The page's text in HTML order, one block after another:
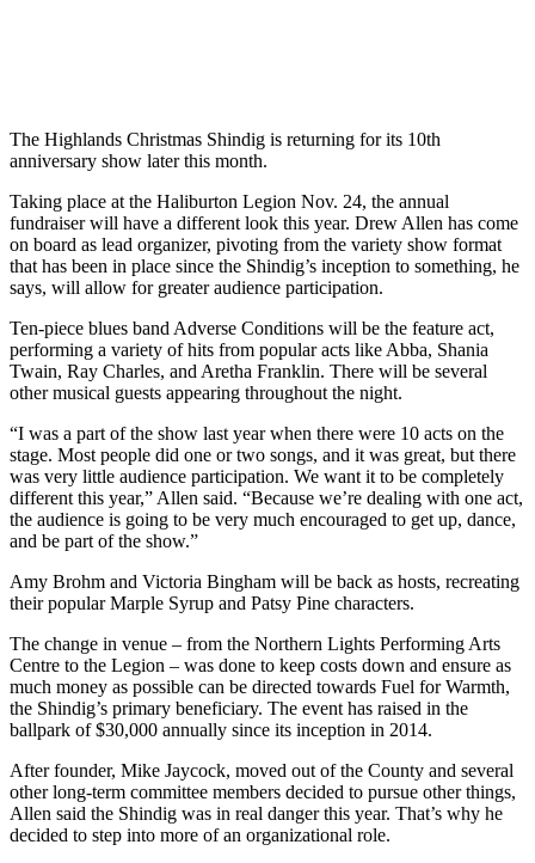
The Highlands Christmas Shindig is returning for its 10th
anniversary show later this month.
Taking place at the Haliburton Legion Nov. 24, the annual
fundraiser will have a different look this year. Drew Allen has come
on board as lead organizer, pivoting from the variety show format
that has been in place since the Shindig’s inception to something, he
says, will allow for greater audience participation.
Ten-piece blues band Adverse Conditions will be the feature act,
performing a variety of hits from popular acts like Abba, Shania
Twain, Ray Charles, and Aretha Franklin. There will be several
other musical guests appearing throughout the night.
“I was a part of the show last year when there were 10 acts on the
stage. Most people did one or two songs, and it was great, but there
was very little audience participation. We want it to be completely
different this year,” Allen said. “Because we’re dealing with one act,
the audience is going to be very much encouraged to get up, dance,
and be part of the show.”
Amy Brohm and Victoria Bingham will be back as hosts, recreating
their popular Marple Syrup and Patsy Pine characters.
The change in venue – from the Northern Lights Performing Arts
Centre to the Legion – was done to keep costs down and ensure as
much money as possible can be directed towards Fuel for Warmth,
the Shindig’s primary beneficiary. The event has raised in the
ballpark of $30,000 annually since its inception in 2014.
After founder, Mike Jaycock, moved out of the County and several
other long-term committee members decided to pursue other things,
Allen said the Shindig was in real danger this year. That’s why he
decided to step into more of an organizational role.